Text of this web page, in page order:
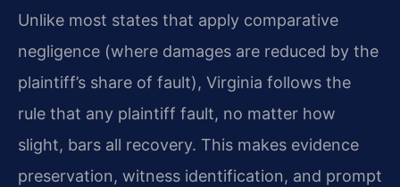
Unlike most states that apply comparative
negligence (where damages are reduced by the
plaintiff’s share of fault), Virginia follows the
rule that any plaintiff fault, no matter how
slight, bars all recovery. This makes evidence
preservation, witness identification, and prompt